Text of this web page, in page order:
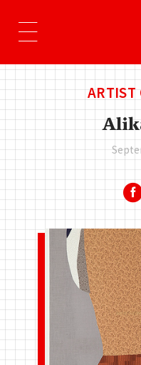
ARTIST